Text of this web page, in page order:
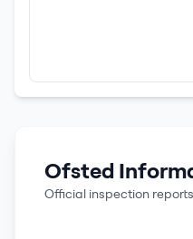
Ofsted
Official inspection